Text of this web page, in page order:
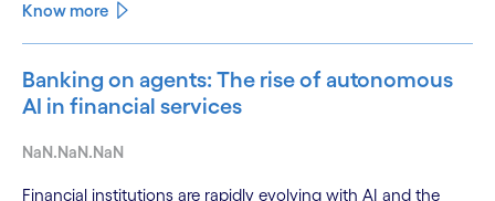
Know more
Banking on agents: The rise of autonomous
AI in financial services
NaN.NaN.NaN
Financial institutions are rapidly evolving with AI and the